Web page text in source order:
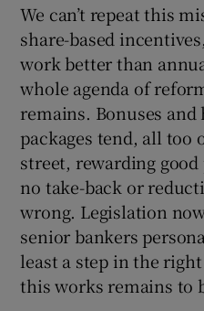
We can’t repeat this
share-based
work better than
whole agenda of
remains. Bonuses
packages tend, all too
street, rewarding
no take-back or
wrong. Legislation
senior bankers
least a step in the
this works remains to